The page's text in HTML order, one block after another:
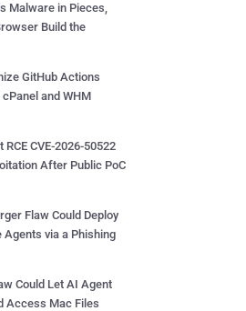
Malware in Pieces,
Build the
GitHub Actions
and WHM
CVE-2026-50522
After Public PoC
Flaw Could Deploy
Agents via a Phishing
Could Let AI Agent
Access Mac Files